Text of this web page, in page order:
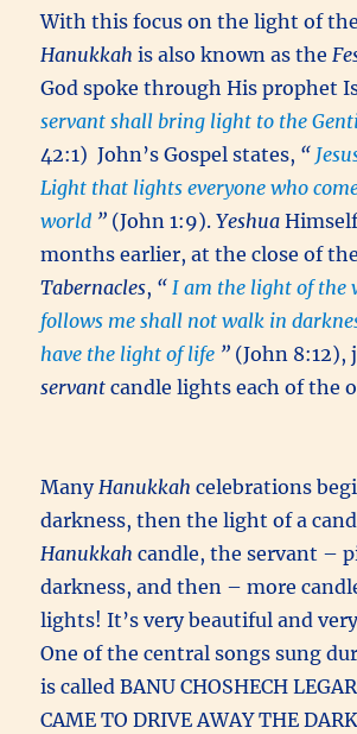
With this focus on the light of
Hanukkah is also known as the
God spoke through His prophet
servant shall bring light to the
42:1) John’s Gospel states, “
Light that lights everyone who
world ” (John 1:9).Yeshua
months earlier, at the close of
Tabernacles, “ I am the light of the
follows me shall not walk in
have the light of life ” (John 8:12),
servant candle lights each of the
ManyHanukkah celebrations
darkness, then the light of a
Hanukkah candle, the servant –
darkness, and then – more
lights! It’s very beautiful and
One of the central songs sung
is called BANU CHOSHECH
CAME TO DRIVE AWAY THE